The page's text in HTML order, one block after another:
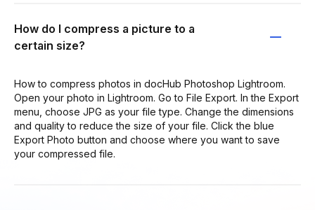
How do I compress a picture to a
certain size?
How to compress photos in docHub Photoshop Lightroom.
Open your photo in Lightroom. Go to File Export. In the Export
menu, choose JPG as your file type. Change the dimensions
and quality to reduce the size of your file. Click the blue
Export Photo button and choose where you want to save
your compressed file.